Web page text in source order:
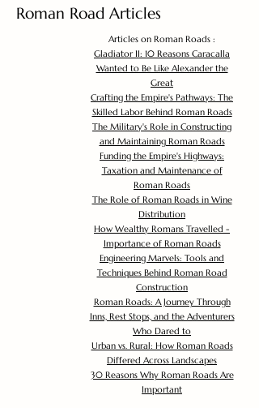
Roman Road Articles
Articles on Roman Roads :
Gladiator II: 10 Reasons Caracalla
Wanted to Be Like Alexander the
Great
Crafting the Empire's Pathways: The
Skilled Labor Behind Roman Roads
The Military's Role in Constructing
and Maintaining Roman Roads
Funding the Empire's Highways:
Taxation and Maintenance of
Roman Roads
The Role of Roman Roads in Wine
Distribution
How Wealthy Romans Travelled -
Importance of Roman Roads
Engineering Marvels: Tools and
Techniques Behind Roman Road
Construction
Roman Roads: A Journey Through
Inns, Rest Stops, and the Adventurers
Who Dared to
Urban vs. Rural: How Roman Roads
Differed Across Landscapes
30 Reasons Why Roman Roads Are
Important